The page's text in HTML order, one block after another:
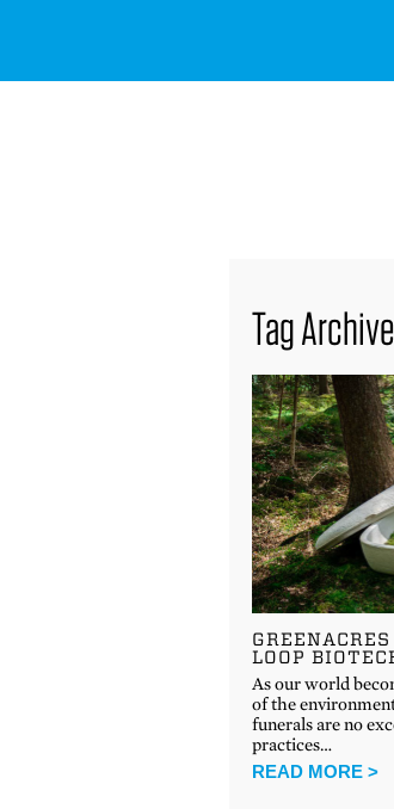
Tag
LOOP
As our world
of the
funerals are no
practices…
READ MORE >